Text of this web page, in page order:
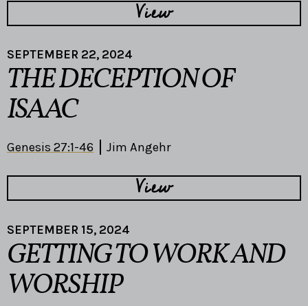
View
SEPTEMBER 22, 2024
THE DECEPTION OF
ISAAC
Genesis 27:1-46 Jim Angehr
View
SEPTEMBER 15, 2024
GETTING TO WORK AND
WORSHIP